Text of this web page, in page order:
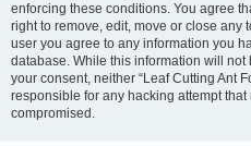
enforcing these conditions. You agree
right to remove, edit, move or close any
user you agree to any information you
database. While this information will
your consent, neither “Leaf Cutting Ant
responsible for any hacking attempt
compromised.